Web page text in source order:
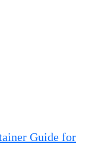
Guide for